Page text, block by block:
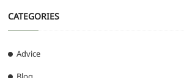
CATEGORIES
Advice